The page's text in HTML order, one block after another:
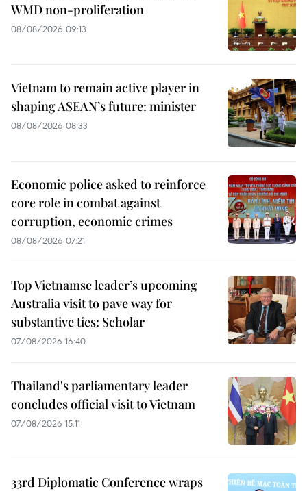
WMD non-proliferation
08/08/2026 09:13
Vietnam to remain active player in
shaping ASEAN’s future: minister
08/08/2026 08:33
Economic police asked to reinforce
core role in combat against
corruption, economic crimes
08/08/2026 07:21
Top Vietnamse leader’s upcoming
Australia visit to pave way for
substantive ties: Scholar
07/08/2026 16:40
Thailand's parliamentary leader
concludes official visit to Vietnam
07/08/2026 15:11
33rd Diplomatic Conference wraps